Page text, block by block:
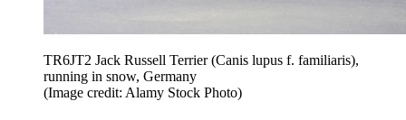
TR6JT2 Jack Russell Terrier (Canis lupus f. familiaris),
running in snow, Germany
(Image credit: Alamy Stock Photo)